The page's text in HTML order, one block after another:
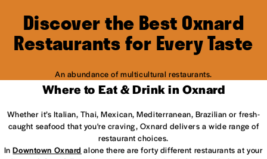
Discover the Best Oxnard
Restaurants for Every Taste
An abundance of multicultural restaurants.
Where to Eat & Drink in Oxnard
Whether it’s Italian, Thai, Mexican, Mediterranean, Brazilian or fresh-
caught seafood that you're craving, Oxnard delivers a wide range of
restaurant choices.
InDowntown Oxnard alone there are forty different restaurants at your